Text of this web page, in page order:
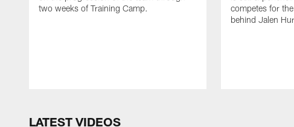
two weeks of Training Camp.
competes for
behind Jalen
LATEST VIDEOS